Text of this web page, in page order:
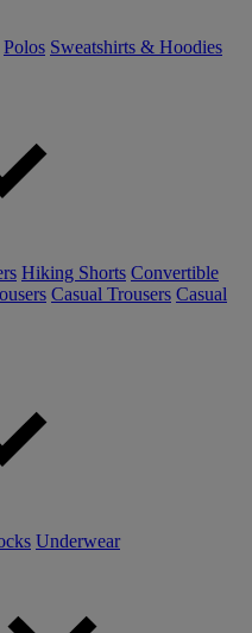
Polos Sweatshirts & Hoodies
Hiking Shorts Convertible
Casual Trousers Casual
Underwear